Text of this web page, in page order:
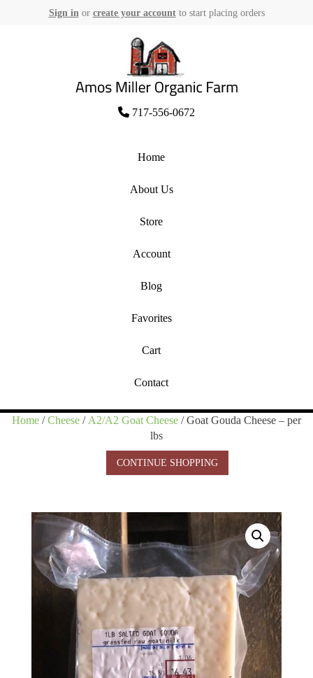
Sign in or create your accountto start placing orders
to
content
Amos Miller Organic Farm
717-556-0672
Home
About Us
Store
Account
Blog
Favorites
Cart
Contact
Home /Cheese / A2/A2 Goat Cheese / Goat Gouda Cheese – per
lbs
CONTINUE SHOPPING